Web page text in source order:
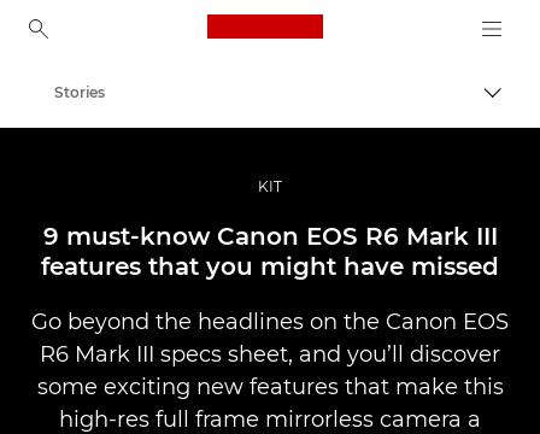
Canon Logo, back to
Professional Photography & Video
Stories
KIT
9 must-know Canon EOS R6 Mark III
features that you might have missed
Go beyond the headlines on the Canon EOS
R6 Mark III specs sheet, and you’ll discover
some exciting new features that make this
high-res full frame mirrorless camera a